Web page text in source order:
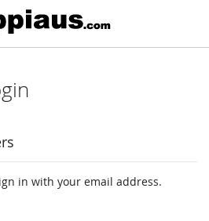
in with your email address.